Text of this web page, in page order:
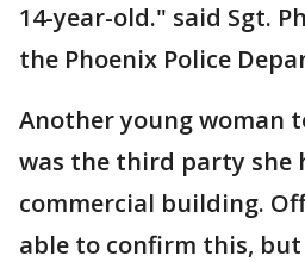
14-year-old." said Sgt.
the Phoenix Police
Another young woman
was the third party she
commercial building.
able to confirm this,